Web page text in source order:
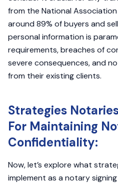
from the National
around 89% of buyers and
personal information is
requirements, breaches of
severe consequences, and
from their existing clients.
Strategies
For Maintaining
Confidentiality:
Now, let’s explore what
implement as a notary